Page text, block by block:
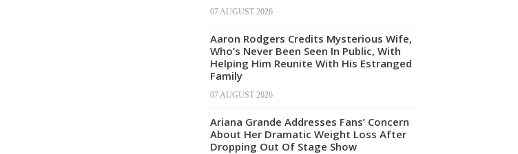
07 AUGUST 2026
Aaron Rodgers Credits Mysterious Wife,
Who’s Never Been Seen In Public, With
Helping Him Reunite With His Estranged
Family
07 AUGUST 2026
Ariana Grande Addresses Fans’ Concern
About Her Dramatic Weight Loss After
Dropping Out Of Stage Show